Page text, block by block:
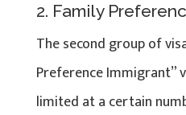
2. Family
The second group of
Preference Immigrant”
limited at a certain